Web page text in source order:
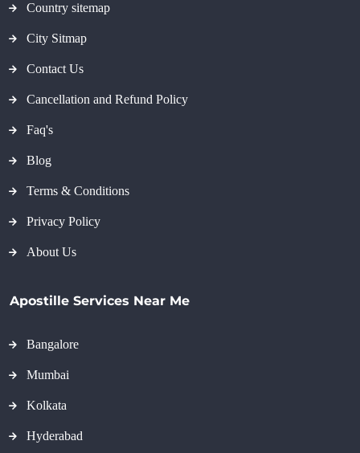
Country sitemap
City Sitmap
Contact Us
Cancellation and Refund Policy
Faq's
Blog
Terms & Conditions
Privacy Policy
About Us
Apostille Services Near Me
Bangalore
Mumbai
Kolkata
Hyderabad